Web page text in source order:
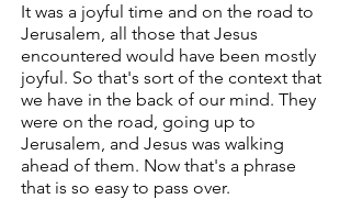
It was a joyful time and on the road to
Jerusalem, all those that Jesus
encountered would have been mostly
joyful. So that's sort of the context that
we have in the back of our mind. They
were on the road, going up to
Jerusalem, and Jesus was walking
ahead of them. Now that's a phrase
that is so easy to pass over.